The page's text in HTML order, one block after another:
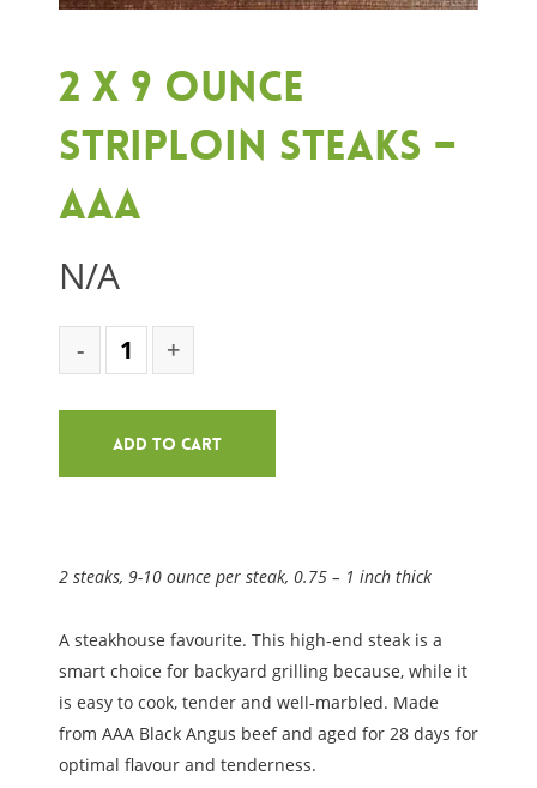
2 x 9 ounce
Striploin Steaks –
AAA
N/A
Add To Cart
2 steaks, 9-10 ounce per steak, 0.75 – 1 inch thick
A steakhouse favourite. This high-end steak is a
smart choice for backyard grilling because, while it
is easy to cook, tender and well-marbled. Made
from AAA Black Angus beef and aged for 28 days for
optimal flavour and tenderness.